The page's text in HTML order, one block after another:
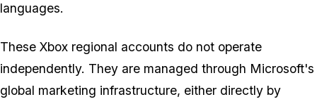
languages.
These Xbox regional accounts do not operate
independently. They are managed through Microsoft's
global marketing infrastructure, either directly by